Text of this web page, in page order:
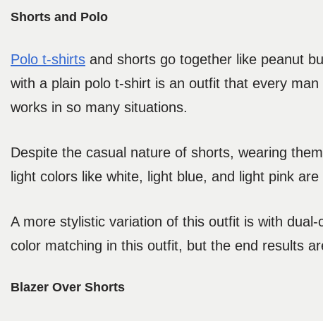
Shorts and Polo
Polo t-shirts and shorts go together like peanut
with a plain polo t-shirt is an outfit that every
works in so many situations.
Despite the casual nature of shorts, wearing
light colors like white, light blue, and light pink
A more stylistic variation of this outfit is with
color matching in this outfit, but the end results
Blazer Over Shorts